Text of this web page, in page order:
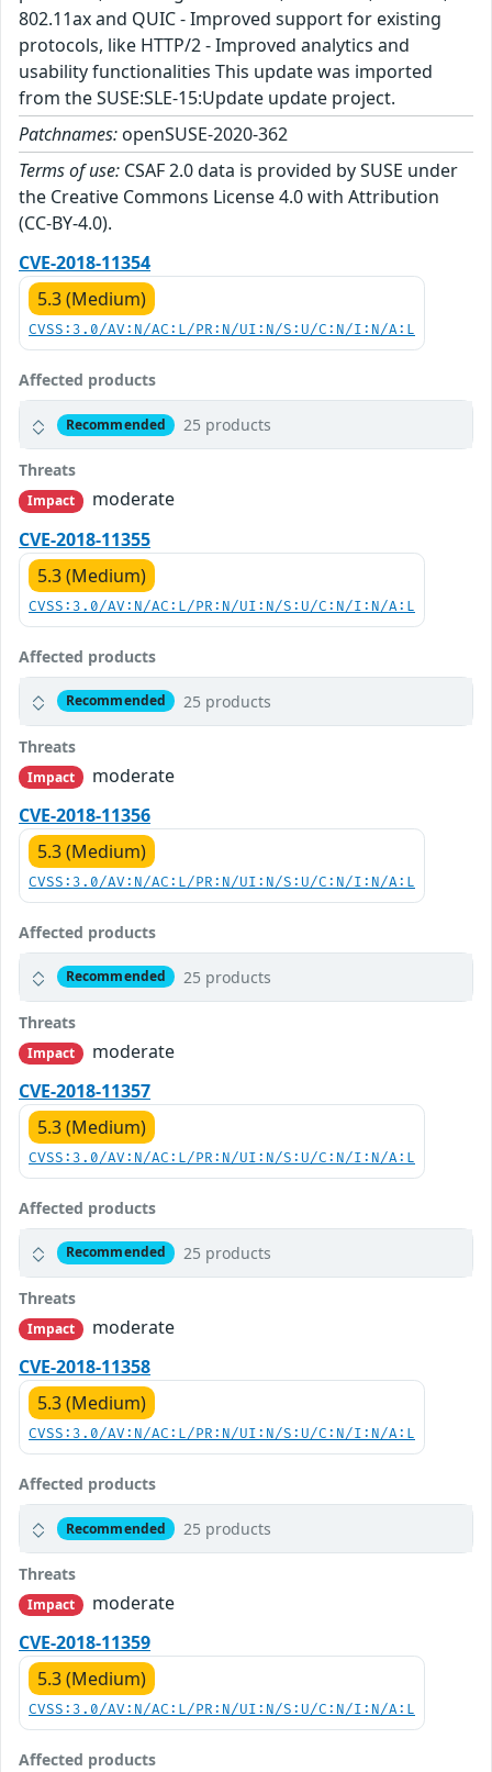
802.11ax and QUIC - Improved support for existing
protocols, like HTTP/2 - Improved analytics and
usability functionalities This update was imported
from the SUSE:SLE-15:Update update project.
Patchnames: openSUSE-2020-362
Terms of use: CSAF 2.0 data is provided by SUSE under
the Creative Commons License 4.0 with Attribution
(CC-BY-4.0).
CVE-2018-11354
5.3 (Medium)
CVSS:3.0/AV:N/AC:L/PR:N/UI:N/S:U/C:N/I:N/A:L
Affected products
Recommended 25 products
Threats
Impact
moderate
CVE-2018-11355
5.3 (Medium)
CVSS:3.0/AV:N/AC:L/PR:N/UI:N/S:U/C:N/I:N/A:L
Affected products
Recommended 25 products
Threats
Impact
moderate
CVE-2018-11356
5.3 (Medium)
CVSS:3.0/AV:N/AC:L/PR:N/UI:N/S:U/C:N/I:N/A:L
Affected products
Recommended 25 products
Threats
Impact
moderate
CVE-2018-11357
5.3 (Medium)
CVSS:3.0/AV:N/AC:L/PR:N/UI:N/S:U/C:N/I:N/A:L
Affected products
Recommended 25 products
Threats
Impact
moderate
CVE-2018-11358
5.3 (Medium)
CVSS:3.0/AV:N/AC:L/PR:N/UI:N/S:U/C:N/I:N/A:L
Affected products
Recommended 25 products
Threats
Impact
moderate
CVE-2018-11359
5.3 (Medium)
CVSS:3.0/AV:N/AC:L/PR:N/UI:N/S:U/C:N/I:N/A:L
Affected products